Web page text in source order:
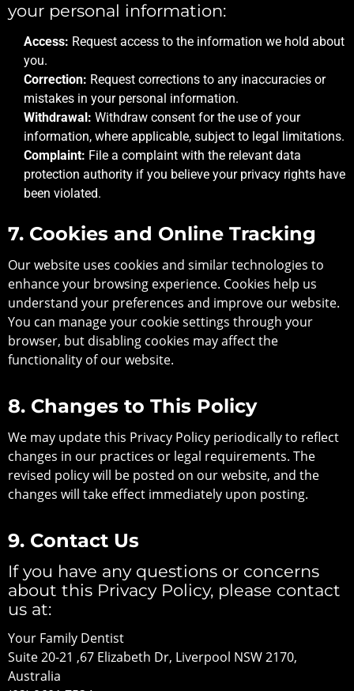
your personal information:
Access: Request access to the information we hold about
you.
Correction: Request corrections to any inaccuracies or
mistakes in your personal information.
Withdrawal: Withdraw consent for the use of your
information, where applicable, subject to legal limitations.
Complaint: File a complaint with the relevant data
protection authority if you believe your privacy rights have
been violated.
7. Cookies and Online Tracking
Our website uses cookies and similar technologies to
enhance your browsing experience. Cookies help us
understand your preferences and improve our website.
You can manage your cookie settings through your
browser, but disabling cookies may affect the
functionality of our website.
8. Changes to This Policy
We may update this Privacy Policy periodically to reflect
changes in our practices or legal requirements. The
revised policy will be posted on our website, and the
changes will take effect immediately upon posting.
9. Contact Us
If you have any questions or concerns
about this Privacy Policy, please contact
us at:
Your Family Dentist
Suite 20-21 ,67 Elizabeth Dr, Liverpool NSW 2170,
Australia